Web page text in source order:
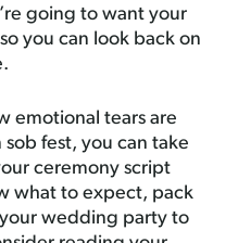
going to want your
you can look back on
emotional tears are
fest, you can take
ceremony script
what to expect, pack
your wedding party to